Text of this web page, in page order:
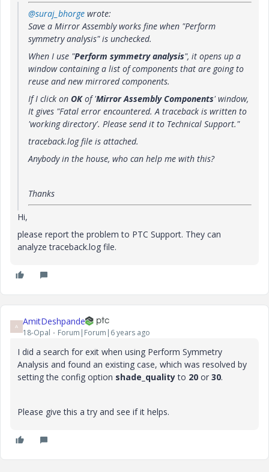
@suraj_bhorge wrote:
Save a Mirror Assembly works fine when "Perform
symmetry analysis" is unchecked.
When I use "Perform symmetry analysis", it opens up a
window containing a list of components that are going to
reuse and new mirrored components.
If I click on OKof 'Mirror Assembly Components' window,
It gives "Fatal error encountered. A traceback is written to
'working directory'. Please send it to Technical Support."
traceback.log file is attached.
Anybody in the house, who can help me with this?
Thanks
Hi,
please report the problem to PTC Support. They can
analyze traceback.log file.
A AmitDeshpande
18-Opal Forum|Forum|6 years ago
I did a search for exit when using Perform Symmetry
Analysis and found an existing case, which was resolved by
setting the config option shade_qualityto 20 or 30.
Please give this a try and see if it helps.